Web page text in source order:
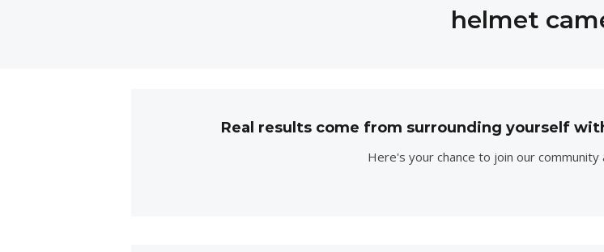
helmet
Real results come from surrounding yourself
Here's your chance to join our community